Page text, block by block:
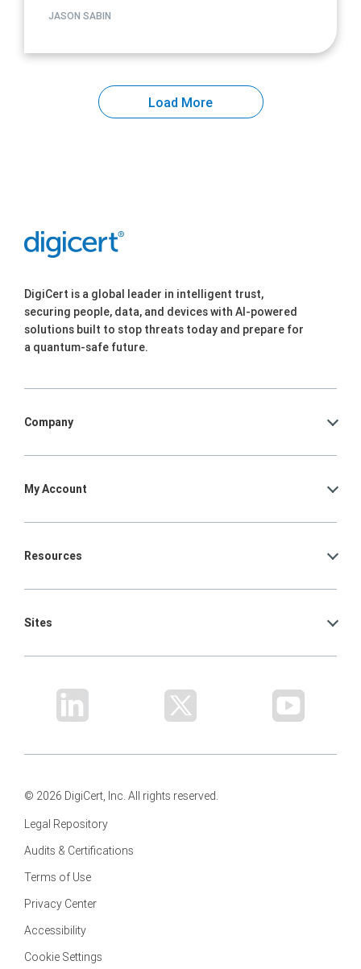
JASON SABIN
Load More
DigiCert is a global leader in intelligent trust,
securing people, data, and devices with AI-powered
solutions built to stop threats today and prepare for
a quantum-safe future.
Company
My Account
Resources
Sites
© 2026 DigiCert, Inc. All rights reserved.
Legal Repository
Audits & Certifications
Terms of Use
Privacy Center
Accessibility
Cookie Settings